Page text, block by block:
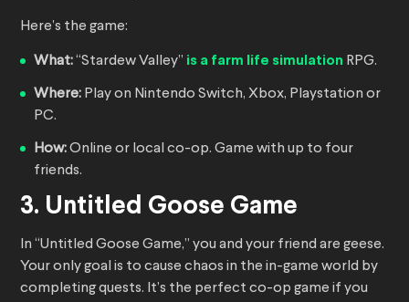
Here’s the game:
What:“Stardew Valley” is a farm life simulation RPG.
Where: Play on Nintendo Switch, Xbox, Playstation or
PC.
How:Online or local co-op. Game with up to four
friends.
3. Untitled Goose Game
In “Untitled Goose Game,” you and your friend are geese.
Your only goal is to cause chaos in the in-game world by
completing quests. It’s the perfect co-op game if you